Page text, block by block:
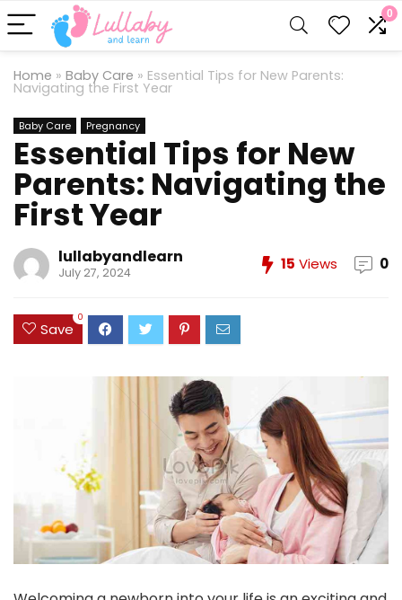
0
Home » Baby Care » Essential Tips for New Parents:
Navigating the First Year
Baby Care Pregnancy
Essential Tips for New
Parents: Navigating the
First Year
lullabyandlearn
July 27, 2024 15 Views 0
Save
0